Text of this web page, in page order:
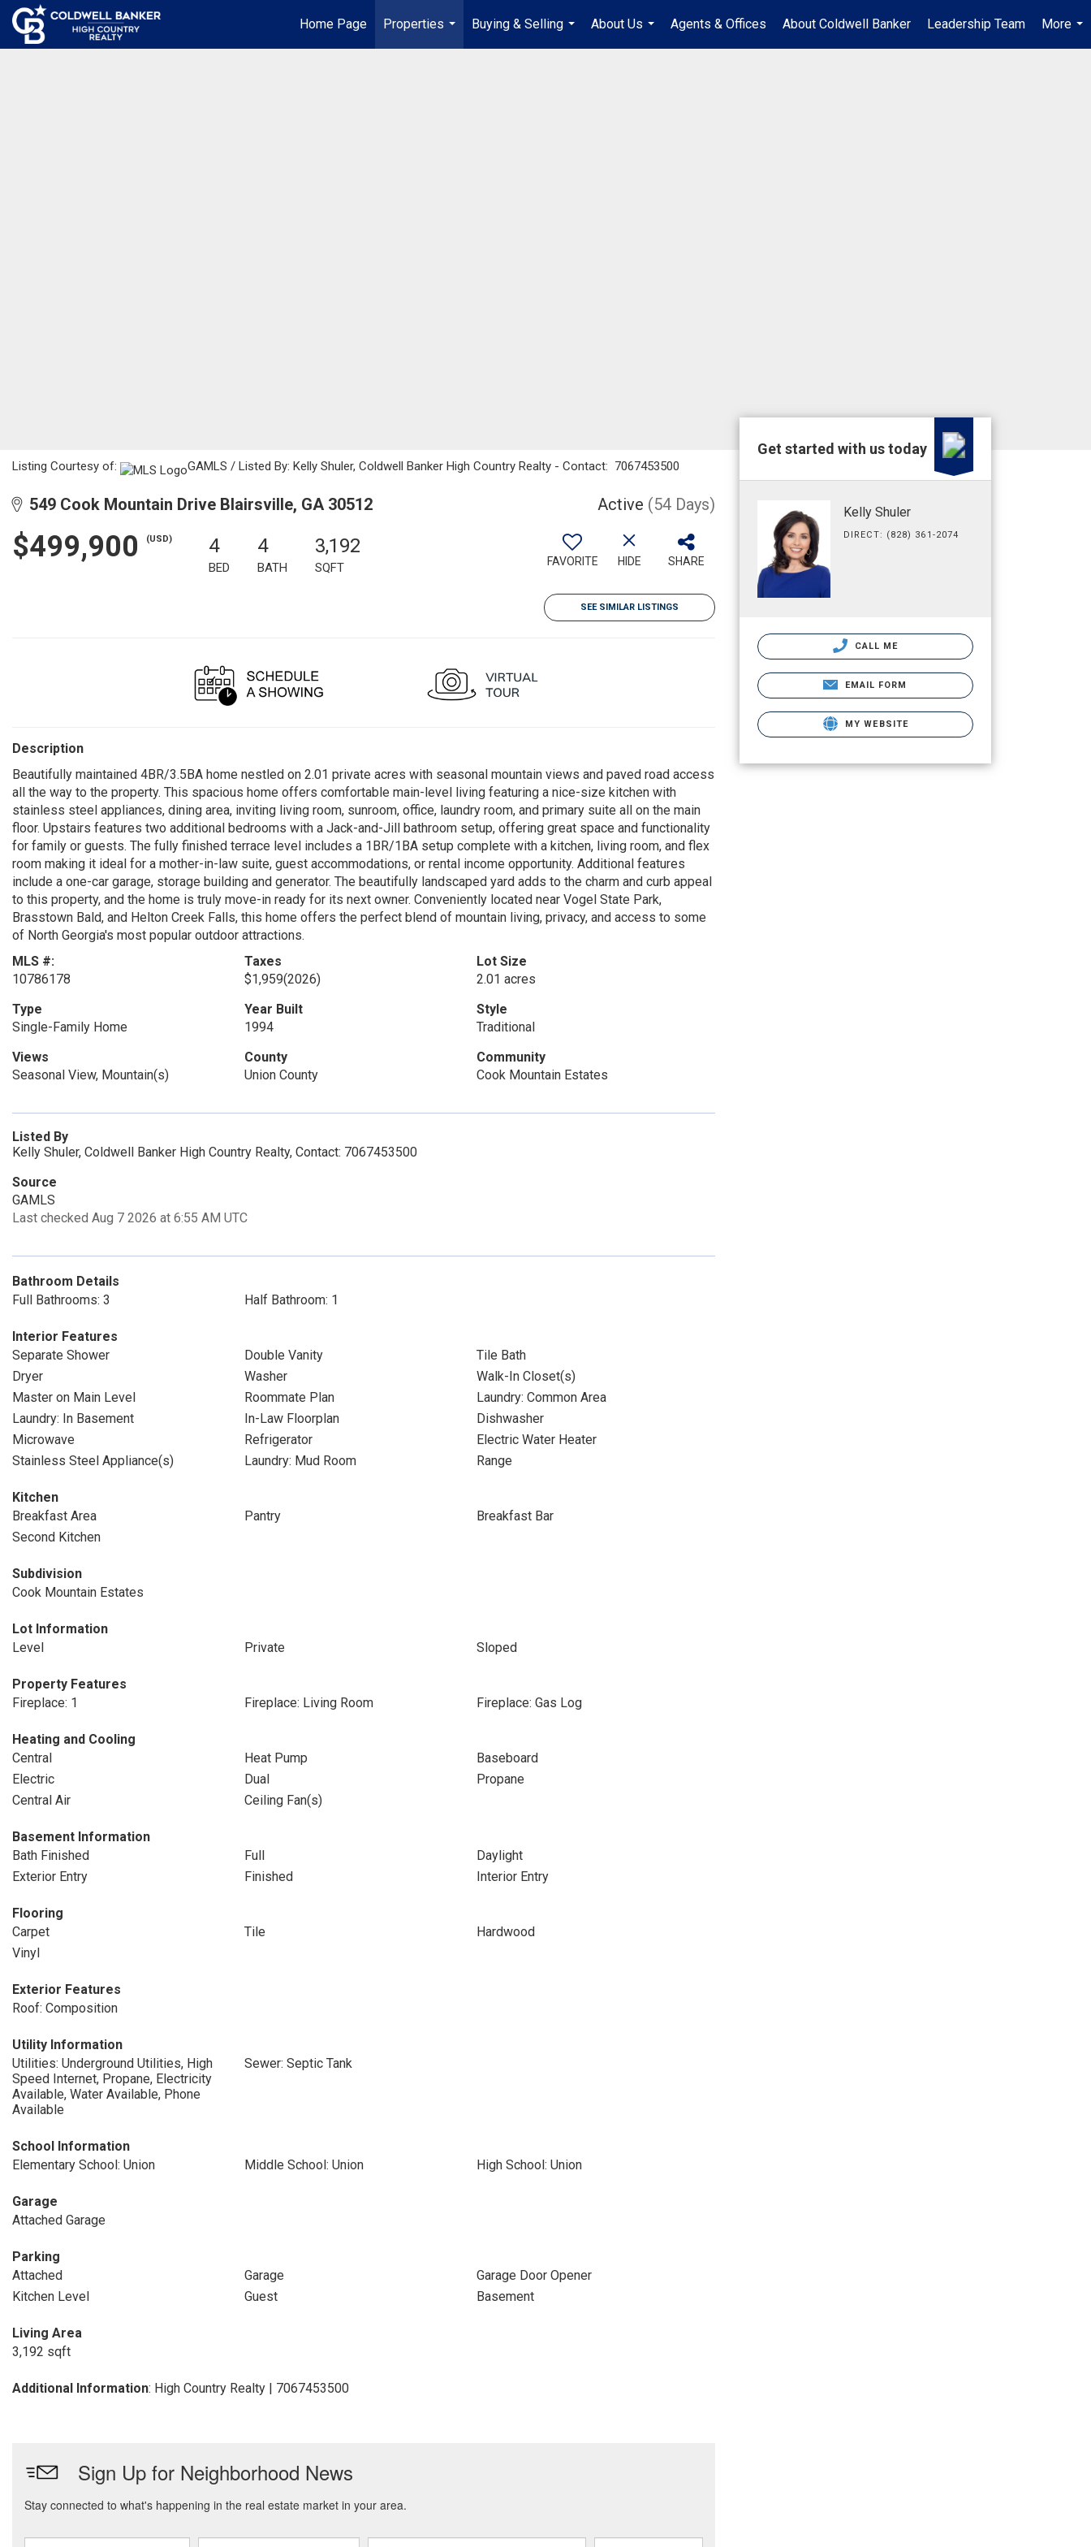
Home Page
Properties
...
Buying & Selling
...
About Us
...
Agents & Offices About Coldwell Banker Leadership Team
More
...
Listing Courtesy of: GAMLS / Listed By: Kelly Shuler, Coldwell Banker High Country Realty - Contact: 7067453500
549 Cook Mountain Drive Blairsville, GA 30512 Active (54 Days)
$499,900 (USD) 4
BED
4
BATH
3,192
SQFT FAVORITE HIDE SHARE
SEE SIMILAR LISTINGS
Description
Beautifully maintained 4BR/3.5BA home nestled on 2.01 private acres with seasonal mountain views and paved road access
all the way to the property. This spacious home offers comfortable main-level living featuring a nice-size kitchen with
stainless steel appliances, dining area, inviting living room, sunroom, office, laundry room, and primary suite all on the main
floor. Upstairs features two additional bedrooms with a Jack-and-Jill bathroom setup, offering great space and functionality
for family or guests. The fully finished terrace level includes a 1BR/1BA setup complete with a kitchen, living room, and flex
room making it ideal for a mother-in-law suite, guest accommodations, or rental income opportunity. Additional features
include a one-car garage, storage building and generator. The beautifully landscaped yard adds to the charm and curb appeal
to this property, and the home is truly move-in ready for its next owner. Conveniently located near Vogel State Park,
Brasstown Bald, and Helton Creek Falls, this home offers the perfect blend of mountain living, privacy, and access to some
of North Georgia's most popular outdoor attractions.
MLS #:
10786178
Taxes
$1,959(2026)
Lot Size
2.01 acres
Type
Single-Family Home
Year Built
1994
Style
Traditional
Views
Seasonal View, Mountain(s)
County
Union County
Community
Cook Mountain Estates
Listed By
Kelly Shuler, Coldwell Banker High Country Realty, Contact: 7067453500
Source
GAMLS
Last checked Aug 7 2026 at 6:55 AM UTC
Bathroom Details
Full Bathrooms: 3
Half Bathroom: 1
Interior Features
Separate Shower
Double Vanity
Tile Bath
Dryer
Washer
Walk-In Closet(s)
Master on Main Level
Roommate Plan
Laundry: Common Area
Laundry: In Basement
In-Law Floorplan
Dishwasher
Microwave
Refrigerator
Electric Water Heater
Stainless Steel Appliance(s)
Laundry: Mud Room Range
Kitchen
Breakfast Area
Pantry
Breakfast Bar
Second Kitchen
Subdivision
Cook Mountain Estates
Lot Information
Level
Private Sloped
Property Features
Fireplace: 1
Fireplace: Living Room Fireplace: Gas Log
Heating and Cooling
Central
Heat Pump
Baseboard
Electric
Dual
Propane
Central Air
Ceiling Fan(s)
Basement Information
Bath Finished
Full
Daylight
Exterior Entry
Finished Interior Entry
Flooring
Carpet
Tile
Hardwood
Vinyl
Exterior Features
Roof: Composition
Utility Information
Utilities: Underground Utilities, High
Speed Internet, Propane, Electricity
Available, Water Available, Phone
Available
Sewer: Septic Tank
School Information
Elementary School: Union
Middle School: Union High School: Union
Garage
Attached Garage
Parking
Attached
Garage
Garage Door Opener
Kitchen Level
Guest Basement
Living Area
3,192 sqft
Additional Information: High Country Realty | 7067453500
Get started with us today
Kelly Shuler
DIRECT: (828) 361-2074
CALL ME
EMAIL FORM
MY WEBSITE